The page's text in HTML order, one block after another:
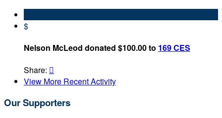
$
Nelson McLeod donated $100.00 to 169 CES
Share: 
View More Recent Activity
Our Supporters